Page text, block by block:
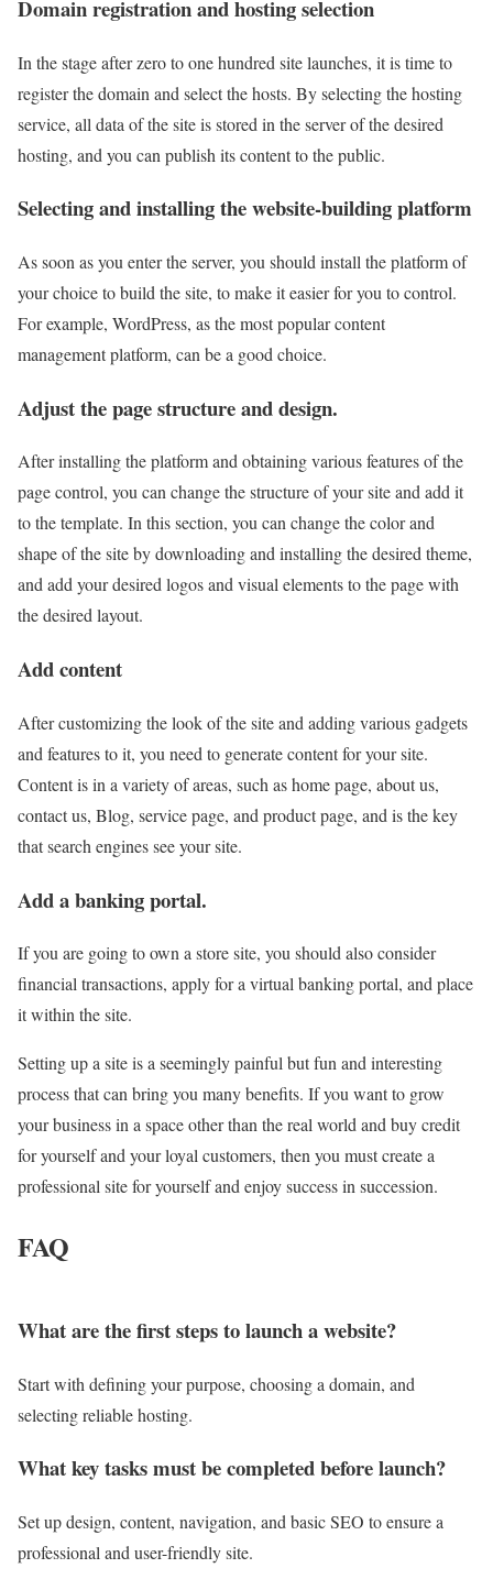
Domain registration and hosting selection
In the stage after zero to one hundred site launches, it is time to
register the domain and select the hosts. By selecting the hosting
service, all data of the site is stored in the server of the desired
hosting, and you can publish its content to the public.
Selecting and installing the website-building platform
As soon as you enter the server, you should install the platform of
your choice to build the site, to make it easier for you to control.
For example, WordPress, as the most popular content
management platform, can be a good choice.
Adjust the page structure and design.
After installing the platform and obtaining various features of the
page control, you can change the structure of your site and add it
to the template. In this section, you can change the color and
shape of the site by downloading and installing the desired theme,
and add your desired logos and visual elements to the page with
the desired layout.
Add content
After customizing the look of the site and adding various gadgets
and features to it, you need to generate content for your site.
Content is in a variety of areas, such as home page, about us,
contact us, Blog, service page, and product page, and is the key
that search engines see your site.
Add a banking portal.
If you are going to own a store site, you should also consider
financial transactions, apply for a virtual banking portal, and place
it within the site.
Setting up a site is a seemingly painful but fun and interesting
process that can bring you many benefits. If you want to grow
your business in a space other than the real world and buy credit
for yourself and your loyal customers, then you must create a
professional site for yourself and enjoy success in succession.
FAQ
What are the first steps to launch a website?
Start with defining your purpose, choosing a domain, and
selecting reliable hosting.
What key tasks must be completed before launch?
Set up design, content, navigation, and basic SEO to ensure a
professional and user-friendly site.